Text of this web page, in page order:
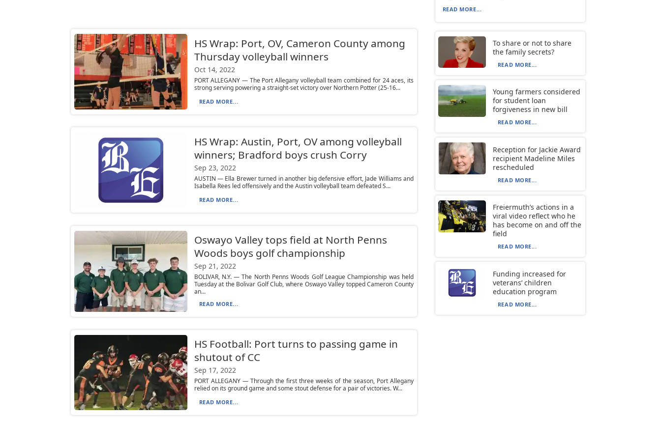
HS Wrap: Port, OV, Cameron County among
Thursday volleyball winners
Oct 14, 2022
PORT ALLEGANY — The Port Allegany volleyball team combined for 24 aces, its
strong serving powering a straight-set victory over Northern Potter (25-16...
READ MORE...
HS Wrap: Austin, Port, OV among volleyball
winners; Bradford boys crush Corry
Sep 23, 2022
AUSTIN — Ella Brewer turned in another big defensive effort, Jade Williams and
Isabella Rees led offensively and the Austin volleyball team defeated S...
READ MORE...
Oswayo Valley tops field at North Penns
Woods boys golf championship
Sep 21, 2022
BOLIVAR, N.Y. — The North Penns Woods Golf League Championship was held
Tuesday at the Bolivar Golf Club, where Oswayo Valley topped Cameron County
an...
READ MORE...
HS Football: Port turns to passing game in
shutout of CC
Sep 17, 2022
PORT ALLEGANY — Through the first three weeks of the season, Port Allegany
relied on its ground game and some stout defense for a pair of victories. W...
READ MORE...
READ MORE...
To share or not to share
the family secrets?
READ MORE...
Young farmers considered
for student loan
forgiveness in new bill
READ MORE...
Reception for Jackie Award
recipient Madeline Miles
rescheduled
READ MORE...
Freiermuth’s actions in a
viral video reflect who he
has become on and off the
field
READ MORE...
Funding increased for
veterans’ children
education program
READ MORE...